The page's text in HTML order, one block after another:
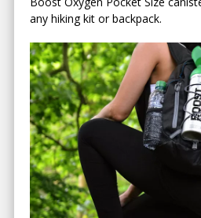
any hiking kit or backpack.